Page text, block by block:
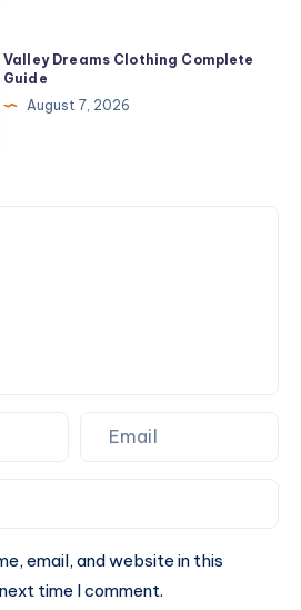
Valley Dreams Clothing Complete
Guide
August 7, 2026
email, and website in this
time I comment.